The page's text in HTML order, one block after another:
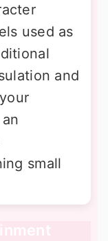
used as
and
small